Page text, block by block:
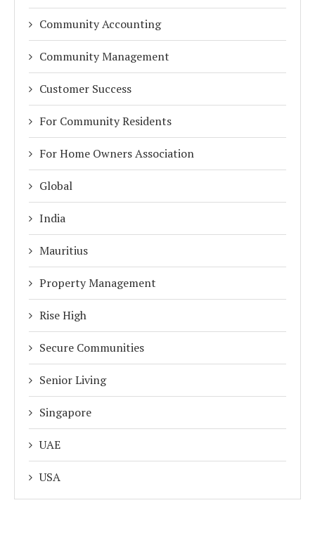
Community Accounting
Community Management
Customer Success
For Community Residents
For Home Owners Association
Global
India
Mauritius
Property Management
Rise High
Secure Communities
Senior Living
Singapore
UAE
USA